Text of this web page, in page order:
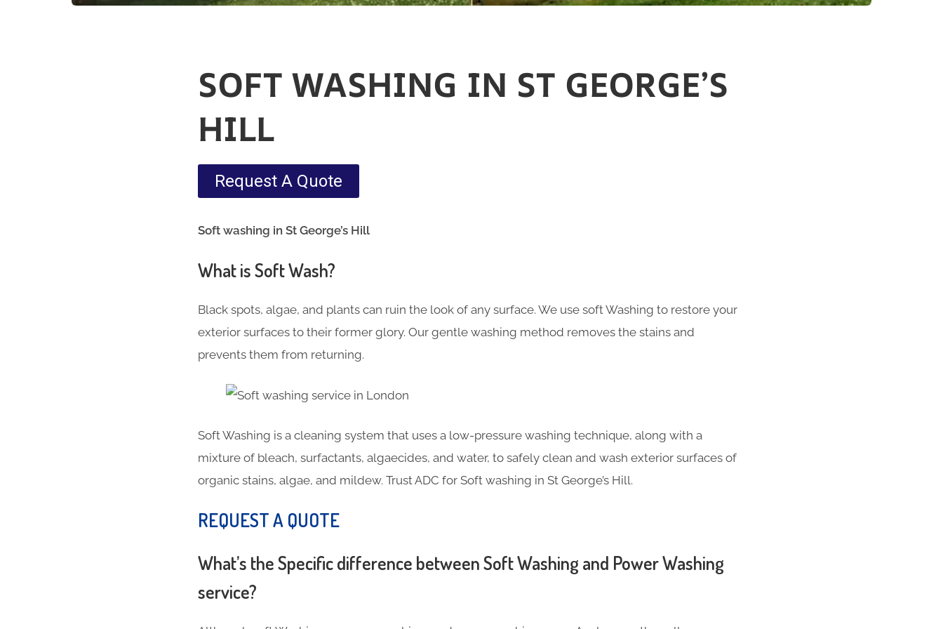
SOFT WASHING IN ST GEORGE’S
HILL
Request A Quote
Soft washing in St George’s Hill
What is Soft Wash?
Black spots, algae, and plants can ruin the look of any surface. We use soft Washing to restore your
exterior surfaces to their former glory. Our gentle washing method removes the stains and
prevents them from returning.
Soft Washing is a cleaning system that uses a low-pressure washing technique, along with a
mixture of bleach, surfactants, algaecides, and water, to safely clean and wash exterior surfaces of
organic stains, algae, and mildew. Trust ADC for Soft washing in St George’s Hill.
REQUEST A QUOTE
What’s the Specific difference between Soft Washing and Power Washing
service?